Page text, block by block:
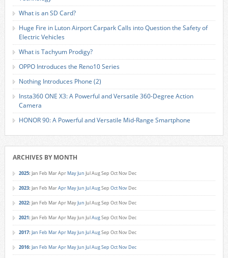
What is an SD Card?
Huge Fire in Luton Airport Carpark Calls into Question the Safety of
Electric Vehicles
What is Tachyum Prodigy?
OPPO Introduces the Reno10 Series
Nothing Introduces Phone (2)
Insta360 ONE X3: A Powerful and Versatile 360-Degree Action
Camera
HONOR 90: A Powerful and Versatile Mid-Range Smartphone
ARCHIVES BY MONTH
2025: Jan Feb MarApr MayJun JulAugSep Oct Nov Dec
2023: Jan Feb MarApr MayJun JulAugSep Oct Nov Dec
2022: Jan Feb MarApr MayJun JulAugSep Oct Nov Dec
2021: Jan Feb MarApr MayJun JulAugSep Oct Nov Dec
2017: Jan Feb MarApr MayJun JulAugSep Oct Nov Dec
2016: Jan Feb MarApr MayJun JulAugSep Oct Nov Dec